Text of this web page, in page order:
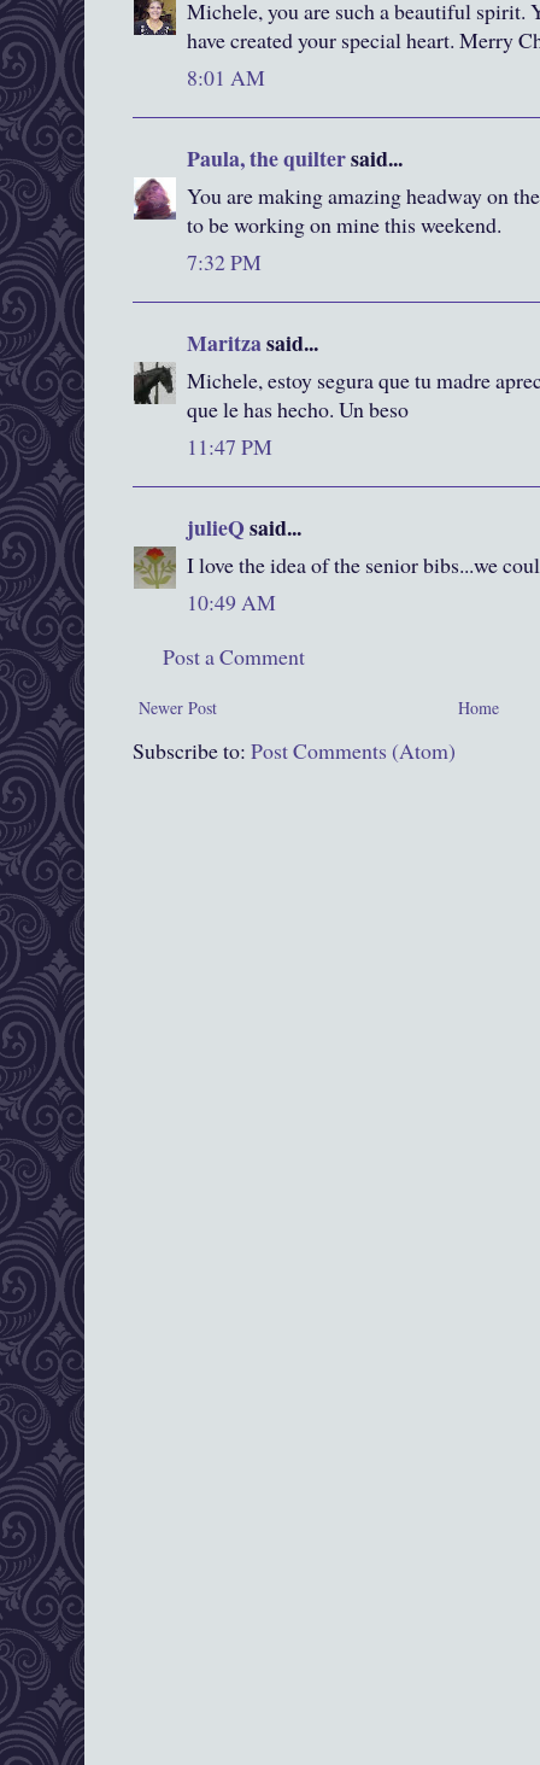
Michele, you are such a beautiful spirit.
have created your special heart. Merry
8:01 AM
Paula, the quiltersaid...
You are making amazing headway on
to be working on mine this weekend.
7:32 PM
Maritzasaid...
Michele, estoy segura que tu madre
que le has hecho. Un beso
11:47 PM
julieQsaid...
I love the idea of the senior bibs...we
10:49 AM
Post a Comment
Newer Post Home
Subscribe to: Post Comments (Atom)